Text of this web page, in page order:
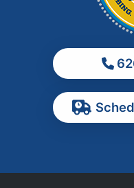
Ontario
Pomona
Rowland Heights